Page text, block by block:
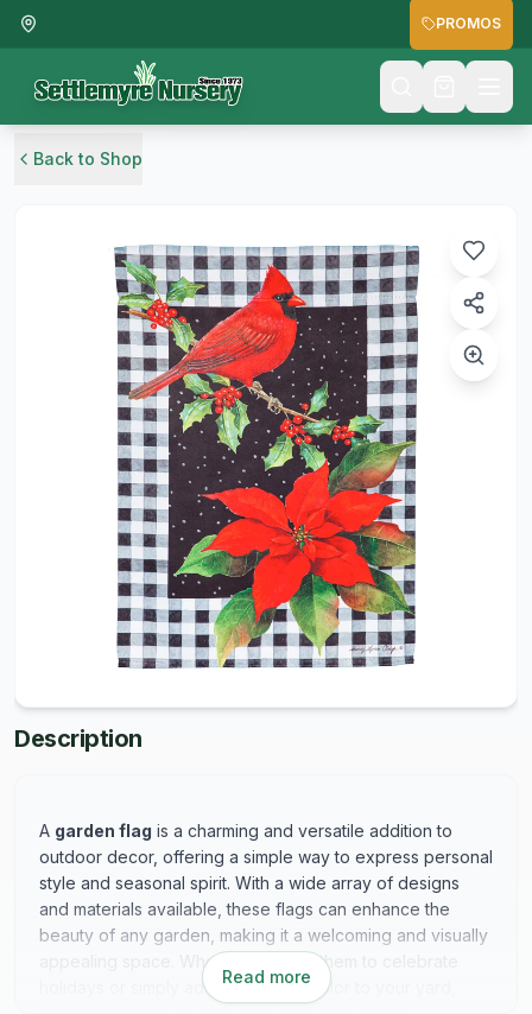
PROMOS
Back to Shop
Description
A garden flag is a charming and versatile addition to
outdoor decor, offering a simple way to express personal
style and seasonal spirit. With a wide array of designs
and materials available, these flags can enhance the
beauty of any garden, making it a welcoming and visually
appealing space. Whether you use them to celebrate
holidays or simply add a splash of color to your yard,
Read more